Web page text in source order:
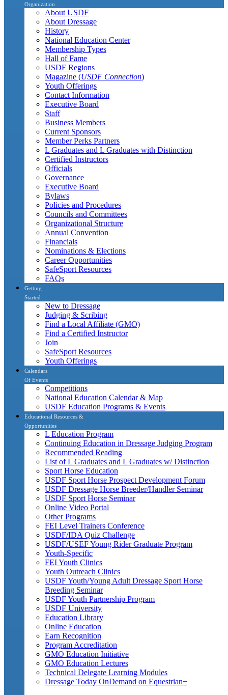
Organization
About USDF
About Dressage
History
National Education Center
Membership Types
Hall of Fame
USDF Regions
Magazine (USDF Connection)
Youth Offerings
Contact Information
Executive Board
Staff
Business Members
Current Sponsors
Member Perks Partners
L Graduates and L Graduates with Distinction
Certified Instructors
Officials
Governance
Executive Board
Bylaws
Policies and Procedures
Councils and Committees
Organizational Structure
Annual Convention
Financials
Nominations & Elections
Career Opportunities
SafeSport Resources
FAQs
Getting
Started
New to Dressage
Judging & Scribing
Find a Local Affiliate (GMO)
Find a Certified Instructor
Join
SafeSport Resources
Youth Offerings
Calendars
Of Events
Competitions
National Education Calendar & Map
USDF Education Programs & Events
Educational Resources &
Opportunities
L Education Program
Continuing Education in Dressage Judging Program
Recommended Reading
List of L Graduates and L Graduates w/ Distinction
Sport Horse Education
USDF Sport Horse Prospect Development Forum
USDF Dressage Horse Breeder/Handler Seminar
USDF Sport Horse Seminar
Online Video Portal
Other Programs
FEI Level Trainers Conference
USDF/IDA Quiz Challenge
USDF/USEF Young Rider Graduate Program
Youth-Specific
FEI Youth Clinics
Youth Outreach Clinics
USDF Youth/Young Adult Dressage Sport Horse
Breeding Seminar
USDF Youth Partnership Program
USDF University
Education Library
Online Education
Earn Recognition
Program Accreditation
GMO Education Initiative
GMO Education Lectures
Technical Delegate Learning Modules
Dressage Today OnDemand on Equestrian+